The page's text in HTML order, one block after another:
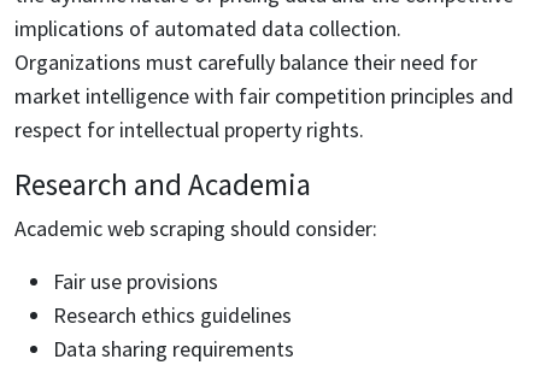
implications of automated data collection.
Organizations must carefully balance their need for
market intelligence with fair competition principles and
respect for intellectual property rights.
Research and Academia
Academic web scraping should consider:
Fair use provisions
Research ethics guidelines
Data sharing requirements